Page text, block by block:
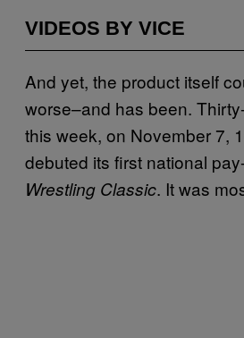
VIDEOS BY VICE
And yet, the product itself
worse–and has been.
this week, on November 7,
debuted its first national
Wrestling Classic. It was